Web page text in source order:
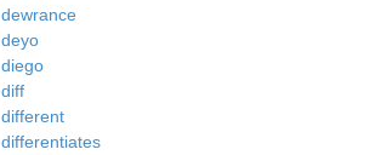
dewrance
deyo
diego
diff
different
differentiates